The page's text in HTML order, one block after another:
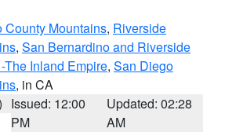
County Mountains, Riverside
, San Bernardino and Riverside
The Inland Empire, San Diego
, in CA
Issued: 12:00
PM
Updated: 02:28
AM